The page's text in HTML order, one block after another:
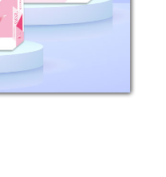
ergosterol...